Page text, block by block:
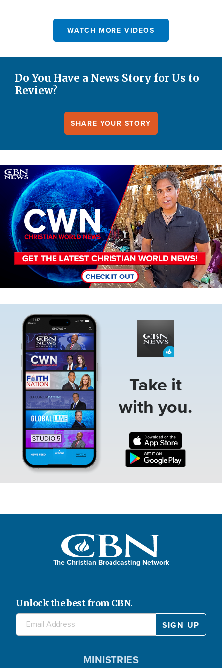
WATCH MORE VIDEOS
Do You Have a News Story for Us to
Review?
SHARE YOUR STORY
Image
Take it
with you.
The Christian Broadcasting Network
Unlock the best from CBN.
MINISTRIES